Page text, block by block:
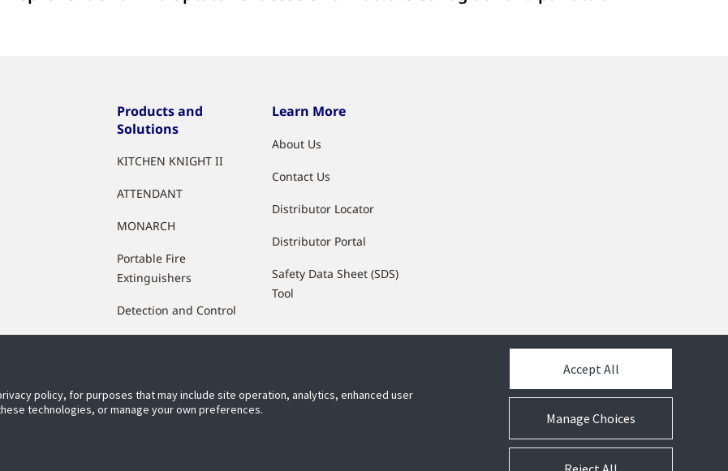
Products and
Solutions
KITCHEN KNIGHT II
ATTENDANT
MONARCH
Portable Fire
Extinguishers
Detection and Control
Learn More
About Us
Contact Us
Distributor Locator
Distributor Portal
Safety Data Sheet (SDS)
Tool
policy, for purposes that may include site operation, analytics, enhanced user
technologies, or manage your own preferences.
Manage Choices
Accept All